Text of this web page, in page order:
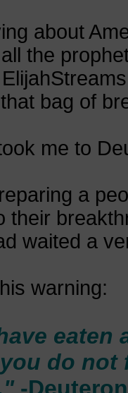
about
the
bag of
me to
a
their
waited a
warning:
eaten
do not